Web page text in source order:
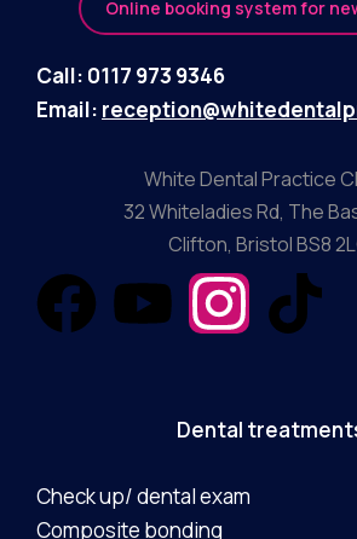
Online booking system for
Call: 0117 973 9346
Email:
White Dental Practice
32 Whiteladies Rd, The
Clifton, Bristol BS8
Dental
Check up/ dental exam
Composite bonding